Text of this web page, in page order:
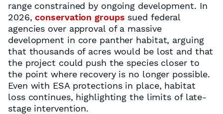
range constrained by ongoing development. In
2026,conservation groups sued federal
agencies over approval of a massive
development in core panther habitat, arguing
that thousands of acres would be lost and that
the project could push the species closer to
the point where recovery is no longer possible.
Even with ESA protections in place, habitat
loss continues, highlighting the limits of late-
stage intervention.